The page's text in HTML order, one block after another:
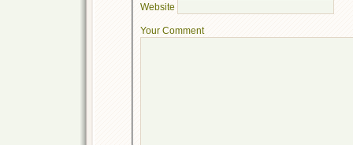
Website
Your Comment